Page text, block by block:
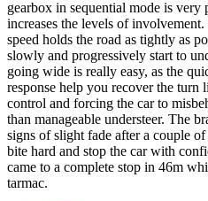
gearbox in sequential mode is very
increases the levels of
speed holds the road as tightly as
slowly and progressively start to
going wide is really easy, as the
response help you recover the
control and forcing the car to
than manageable understeer. The
signs of slight fade after a couple
bite hard and stop the car with
came to a complete stop in 46m
tarmac.